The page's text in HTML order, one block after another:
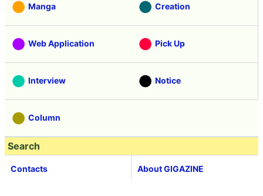
Manga Creation
Web Application Pick Up
Interview Notice
Column
Search
Contacts About GIGAZINE